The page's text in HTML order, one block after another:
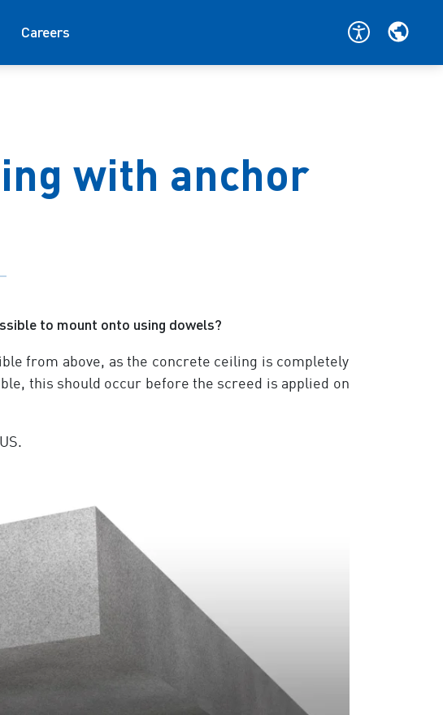
Careers
with anchor
to mount onto using dowels?
from above, as the concrete ceiling is completely
this should occur before the screed is applied on